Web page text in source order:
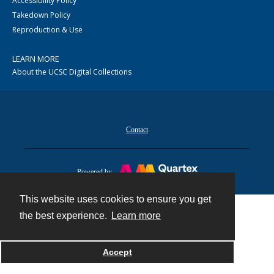
This website uses cookies to ensure you get
the best experience.
Learn more
Accept
Takedown Policy
Reproduction & Use
LEARN MORE
About the UCSC Digital Collections
Contact
Powered by